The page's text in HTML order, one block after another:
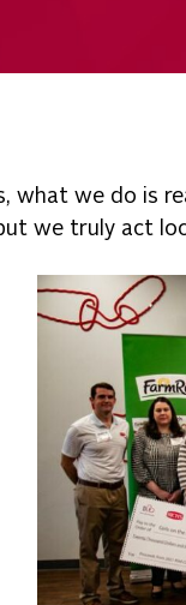
what we do is
we truly act